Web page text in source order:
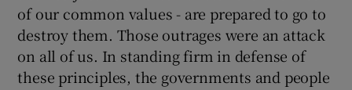
Show Gaeilge sub sections
Show History sub sections
of our common values - are prepared to go to
destroy them. Those outrages were an attack
on all of us. In standing firm in defense of
these principles, the governments and people